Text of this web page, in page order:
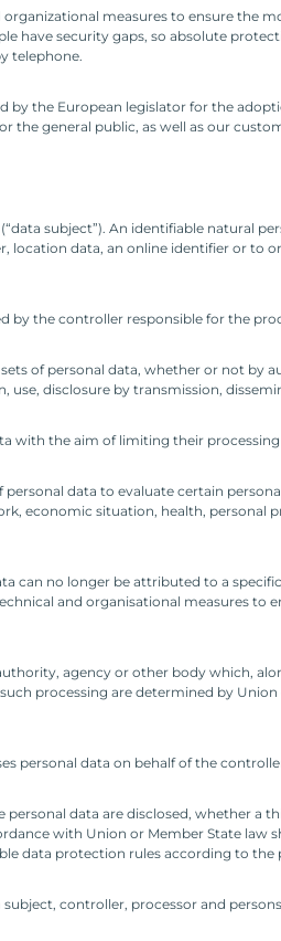
measures to ensure the
have security gaps, so absolute
telephone.
by the European legislator for the
general public, as well as our
subject”). An identifiable natural
data, an online identifier or to
by the controller responsible for the
of personal data, whether or not by
disclosure by transmission,
with the aim of limiting their
data to evaluate certain
economic situation, health, personal
can no longer be attributed to a
and organisational measures to
agency or other body which,
processing are determined by
personal data on behalf of the
data are disclosed, whether a
with Union or Member State law
data protection rules according to the
controller, processor and